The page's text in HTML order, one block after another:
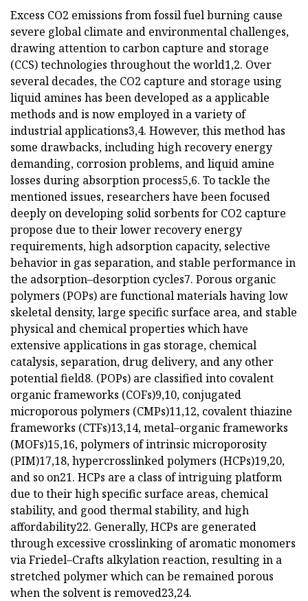
Excess CO2 emissions from fossil fuel burning cause
severe global climate and environmental challenges,
drawing attention to carbon capture and storage
(CCS) technologies throughout the world1,2. Over
several decades, the CO2 capture and storage using
liquid amines has been developed as a applicable
methods and is now employed in a variety of
industrial applications3,4. However, this method has
some drawbacks, including high recovery energy
demanding, corrosion problems, and liquid amine
losses during absorption process5,6. To tackle the
mentioned issues, researchers have been focused
deeply on developing solid sorbents for CO2 capture
propose due to their lower recovery energy
requirements, high adsorption capacity, selective
behavior in gas separation, and stable performance in
the adsorption–desorption cycles7. Porous organic
polymers (POPs) are functional materials having low
skeletal density, large specific surface area, and stable
physical and chemical properties which have
extensive applications in gas storage, chemical
catalysis, separation, drug delivery, and any other
potential field8. (POPs) are classified into covalent
organic frameworks (COFs)9,10, conjugated
microporous polymers (CMPs)11,12, covalent thiazine
frameworks (CTFs)13,14, metal–organic frameworks
(MOFs)15,16, polymers of intrinsic microporosity
(PIM)17,18, hypercrosslinked polymers (HCPs)19,20,
and so on21. HCPs are a class of intriguing platform
due to their high specific surface areas, chemical
stability, and good thermal stability, and high
affordability22. Generally, HCPs are generated
through excessive crosslinking of aromatic monomers
via Friedel–Crafts alkylation reaction, resulting in a
stretched polymer which can be remained porous
when the solvent is removed23,24.